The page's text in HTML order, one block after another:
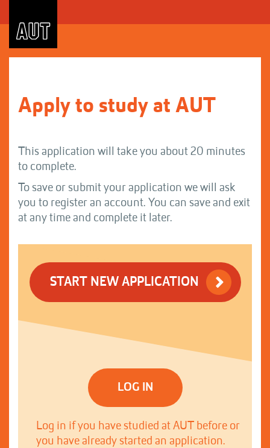
to
Content
Apply to study at AUT
This application will take you about 20 minutes
to complete.
To save or submit your application we will ask
you to register an account. You can save and exit
at any time and complete it later.
START NEW APPLICATION
LOG IN
Log in if you have studied at AUT before or
you have already started an application.